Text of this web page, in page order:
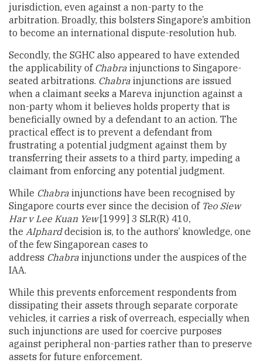
jurisdiction, even against a non-party to the
arbitration. Broadly, this bolsters Singapore’s ambition
to become an international dispute-resolution hub.
Secondly, the SGHC also appeared to have extended
the applicability of Chabra injunctions to Singapore-
seated arbitrations. Chabra injunctions are issued
when a claimant seeks a Mareva injunction against a
non-party whom it believes holds property that is
beneficially owned by a defendant to an action. The
practical effect is to prevent a defendant from
frustrating a potential judgment against them by
transferring their assets to a third party, impeding a
claimant from enforcing any potential judgment.
While Chabra injunctions have been recognised by
Singapore courts ever since the decision of Teo Siew
Har v Lee Kuan Yew[1999] 3 SLR(R) 410,
the Alpharddecision is, to the authors’ knowledge, one
of the few Singaporean cases to
address Chabra injunctions under the auspices of the
IAA.
While this prevents enforcement respondents from
dissipating their assets through separate corporate
vehicles, it carries a risk of overreach, especially when
such injunctions are used for coercive purposes
against peripheral non-parties rather than to preserve
assets for future enforcement.